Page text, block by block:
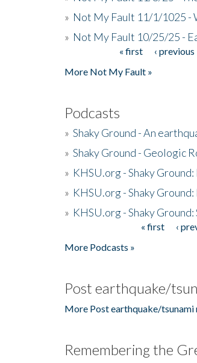
» Not My Fault 11/1/1025 -
» Not My Fault 10/25/25 -
« first ‹ previous
More Not My Fault »
Podcasts
» Shaky Ground - An
» Shaky Ground - Geologic
» KHSU.org - Shaky
» KHSU.org - Shaky
» KHSU.org - Shaky
« first ‹
More Podcasts »
Post earthquake/
More Post earthquake/tsunami
Remembering the